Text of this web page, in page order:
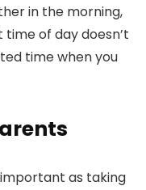
in the morning,
of day doesn’t
time when you
as taking